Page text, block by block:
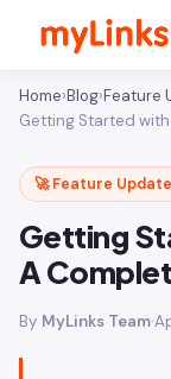
Home›Blog›Feature
Getting Started
🚀 Feature
Getting
A
By MyLinks Team·